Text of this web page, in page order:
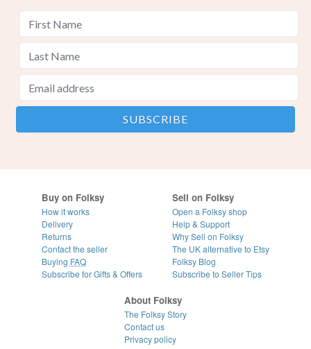
Buy on Folksy
How it works
Delivery
Returns
Contact the seller
Buying FAQ
Subscribe for Gifts & Offers
Sell on Folksy
Open a Folksy shop
Help & Support
Why Sell on Folksy
The UK alternative to Etsy
Folksy Blog
Subscribe to Seller Tips
About Folksy
The Folksy Story
Contact us
Privacy policy